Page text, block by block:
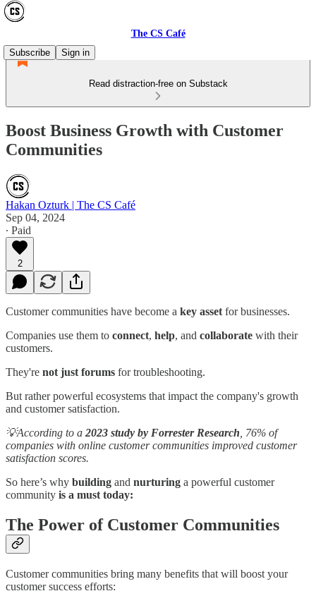
The CS Café
Subscribe
Sign in
Read distraction-free on Substack
Boost Business Growth with Customer
Communities
Hakan Ozturk | The CS Café
Sep 04, 2024
∙ Paid
2
Customer communities have become a key asset for businesses.
Companies use them to connect, help, and collaborate with their
customers.
They're not just forums for troubleshooting.
But rather powerful ecosystems that impact the company's growth
and customer satisfaction.
💡According to a 2023 study by Forrester Research , 76% of
companies with online customer communities improved customer
satisfaction scores.
So here’s why building and nurturing a powerful customer
community is a must today:
The Power of Customer Communities
Customer communities bring many benefits that will boost your
customer success efforts: